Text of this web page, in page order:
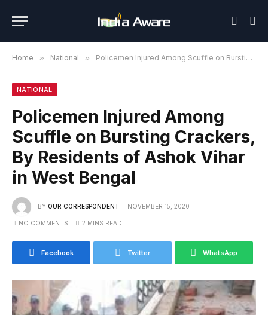
Home » National » Policemen Injured Among Scuffle on Bursting Crackers, By Residents of Ashok Vihar in West Bengal
NATIONAL
Policemen Injured Among
Scuffle on Bursting Crackers,
By Residents of Ashok Vihar
in West Bengal
BY OUR CORRESPONDENT NOVEMBER 15, 2020
NO COMMENTS 2 MINS READ
Facebook Twitter WhatsApp